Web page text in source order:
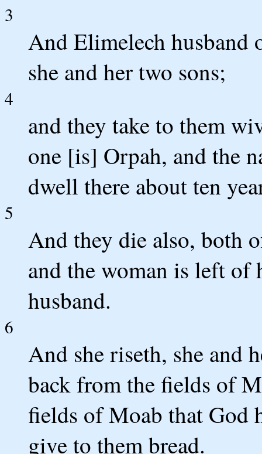
3
And Elimelech husband
she and her two sons;
4
and they take to them
one [is] Orpah, and the
dwell there about ten
5
And they die also, both
and the woman is left of
husband.
6
And she riseth, she and
back from the fields of
fields of Moab that God
give to them bread.